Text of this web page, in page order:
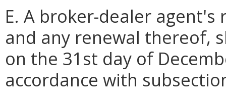
E. A broker-dealer
and any renewal thereof,
on the 31st day of
accordance with